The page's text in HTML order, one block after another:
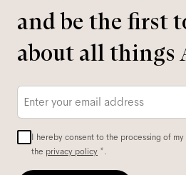
and be the first
about all things
Email
I hereby consent to the processing of
the privacy policy *.